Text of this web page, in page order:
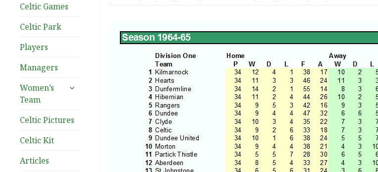
Celtic Games
Celtic Park
Players
Managers
Women’s
Team
expand
Celtic Pictures
Celtic Kit
Articles